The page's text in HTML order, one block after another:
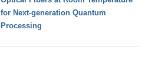
for Next-generation Quantum
Processing